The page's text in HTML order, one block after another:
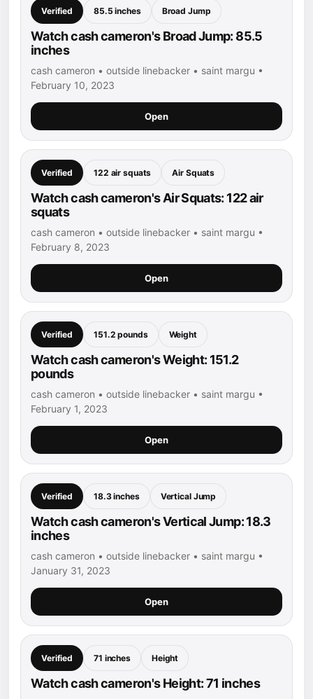
Verified 85.5 inches Broad Jump
Watch cash cameron's Broad Jump: 85.5
inches
cash cameron • outside linebacker • saint margu •
February 10, 2023
Open
Verified 122 air squats Air Squats
Watch cash cameron's Air Squats: 122 air
squats
cash cameron • outside linebacker • saint margu •
February 8, 2023
Open
Verified 151.2 pounds Weight
Watch cash cameron's Weight: 151.2
pounds
cash cameron • outside linebacker • saint margu •
February 1, 2023
Open
Verified 18.3 inches Vertical Jump
Watch cash cameron's Vertical Jump: 18.3
inches
cash cameron • outside linebacker • saint margu •
January 31, 2023
Open
Verified 71 inches Height
Watch cash cameron's Height: 71 inches